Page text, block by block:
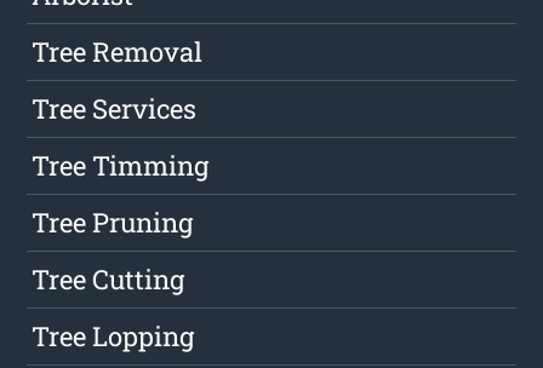
Tree Removal
Tree Services
Tree Timming
Tree Pruning
Tree Cutting
Tree Lopping